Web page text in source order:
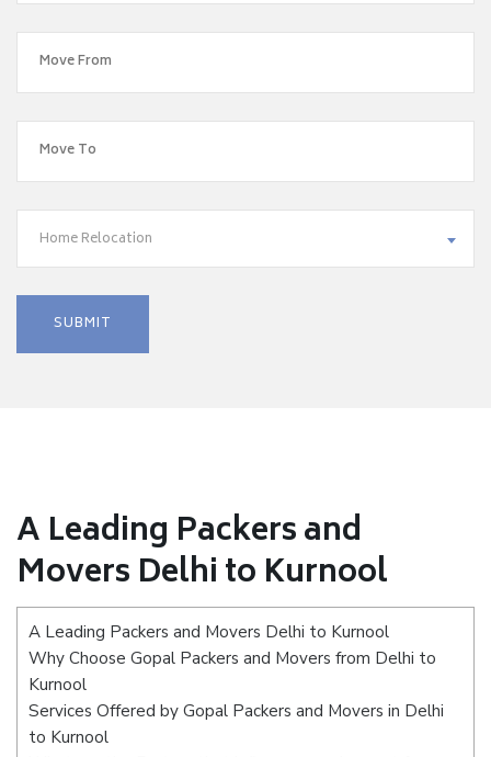
Home Relocation
A Leading Packers and
Movers Delhi to Kurnool
A Leading Packers and Movers Delhi to Kurnool
Why Choose Gopal Packers and Movers from Delhi to
Kurnool
Services Offered by Gopal Packers and Movers in Delhi
to Kurnool